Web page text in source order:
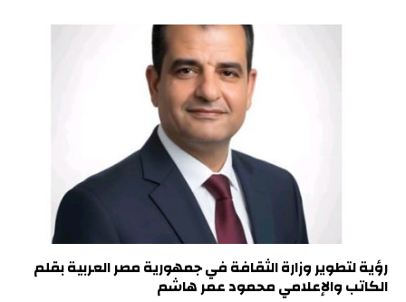
رؤية لتطوير وزارة الثقافة في جمهورية مصر العربية بقلم
الكاتب والإعلامي محمود عمر هاشم